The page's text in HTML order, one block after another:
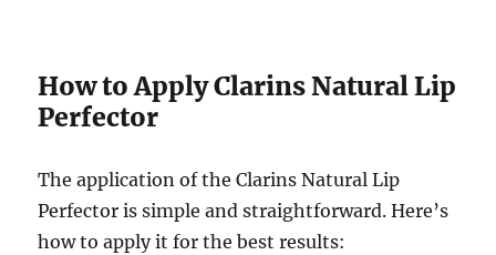
How to Apply Clarins Natural Lip
Perfector
The application of the Clarins Natural Lip
Perfector is simple and straightforward. Here’s
how to apply it for the best results: